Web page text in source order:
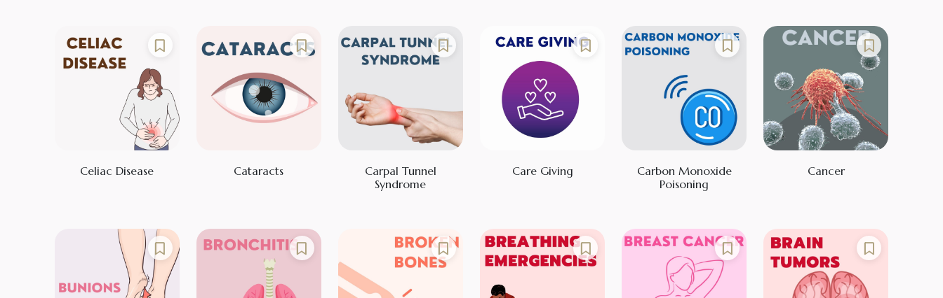
Celiac Disease Cataracts
Carpal Tunnel
Syndrome
Care Giving
Carbon Monoxide
Poisoning
Cancer